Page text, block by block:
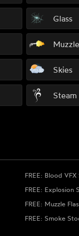
Glass
Skies
Steam
FREE: Blood
FREE: Explosion
FREE: Muzzle
FREE: Smoke